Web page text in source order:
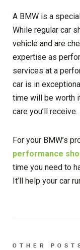
A BMW is a
While regular car
vehicle and are
expertise as
services at a
car is in
time will be worth
care you’ll receive.
For your BMW’s
performance
time you need to
It’ll help your car
OTHER